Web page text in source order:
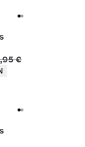
price
€